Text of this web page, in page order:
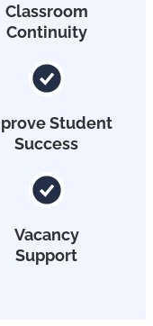
Classroom
Continuity
Student
Success
Vacancy
Support